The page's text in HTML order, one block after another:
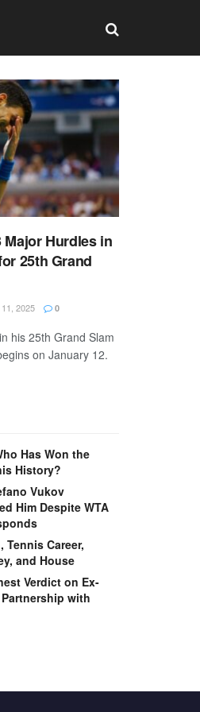
Major Hurdles in
25th Grand
2025 0
his 25th Grand Slam
on January 12.
Has Won the
History?
Vukov
Him Despite WTA
Tennis Career,
and House
Verdict on Ex-
with